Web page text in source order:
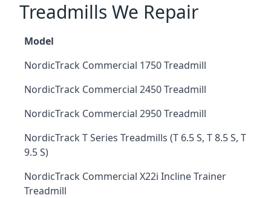
Treadmills We Repair
Model
NordicTrack Commercial 1750 Treadmill
NordicTrack Commercial 2450 Treadmill
NordicTrack Commercial 2950 Treadmill
NordicTrack T Series Treadmills (T 6.5 S, T 8.5 S, T
9.5 S)
NordicTrack Commercial X22i Incline Trainer
Treadmill